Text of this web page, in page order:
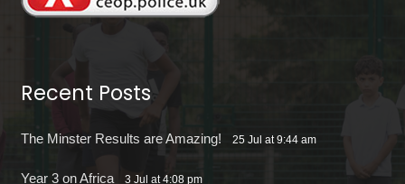
Recent Posts
The Minster Results are Amazing! 25 Jul at 9:44 am
Year 3 on Africa 3 Jul at 4:08 pm